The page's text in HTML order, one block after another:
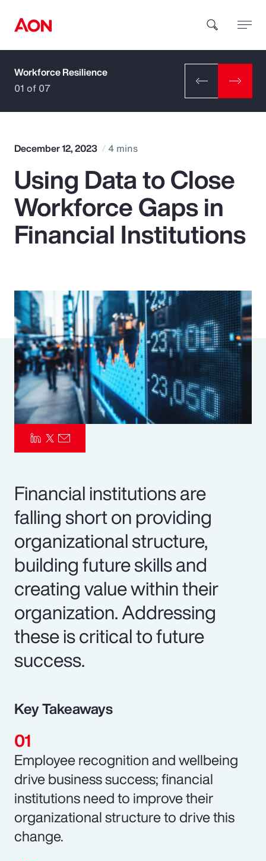
How can we help you?
Popular Searches
Insurance
Parametrics
Risk Management
Workforce Resilience
01 of 07
December 12, 2023 4 mins
Using Data to Close
Workforce Gaps in
Financial Institutions
Financial institutions are
falling short on providing
organizational structure,
building future skills and
creating value within their
organization. Addressing
these is critical to future
success.
Key Takeaways
Employee recognition and wellbeing
drive business success; financial
institutions need to improve their
organizational structure to drive this
change.